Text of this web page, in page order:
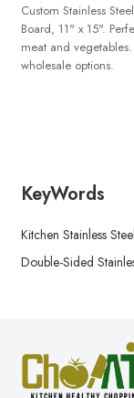
Custom Stainless
Board, 11" x 15".
meat and
wholesale options.
KeyWords
Kitchen Stainless
Double-Sided